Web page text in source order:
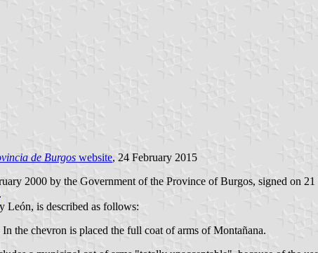
de Burgos website, 24 February 2015
2000 by the Government of the Province of Burgos, signed on
León, is described as follows:
the chevron is placed the full coat of arms of Montañana.